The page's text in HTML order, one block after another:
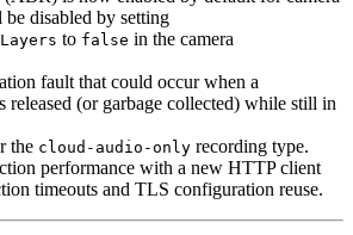
disabled by setting
to false in the camera
fault that could occur when a
released (or garbage collected) while still in
the cloud-audio-only recording type.
performance with a new HTTP client
timeouts and TLS configuration reuse.